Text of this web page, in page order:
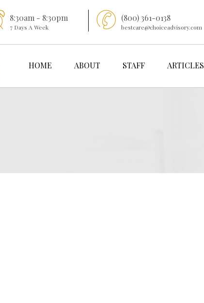
(800) 361-0138
bestcare@choiceadvisory.com
8:30am - 8:30pm
7 Days A Week
HOME ABOUT STAFF ARTICLES